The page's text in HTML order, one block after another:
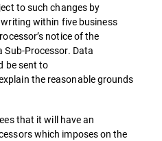
to such changes by
within five business
notice of the
Processor. Data
be sent to
the reasonable grounds
that it will have an
which imposes on the